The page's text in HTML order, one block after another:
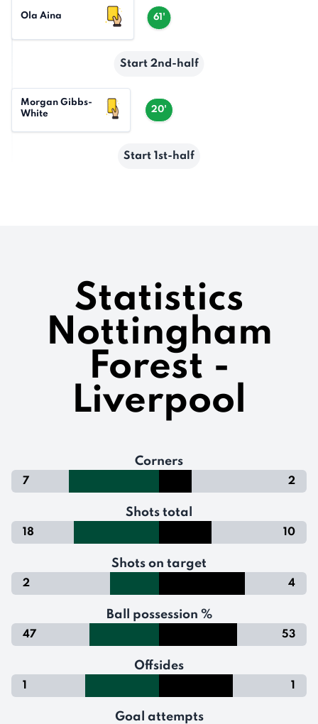
61'
Ola Aina
Start 2nd-half
20'
Morgan Gibbs-
White
Start 1st-half
Statistics
Nottingham
Forest -
Liverpool
Corners
7 2
Shots total
18 10
Shots on target
2 4
Ball possession %
47 53
Offsides
1 1
Goal attempts